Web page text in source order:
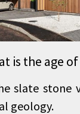
is the age
slate stone
geology.